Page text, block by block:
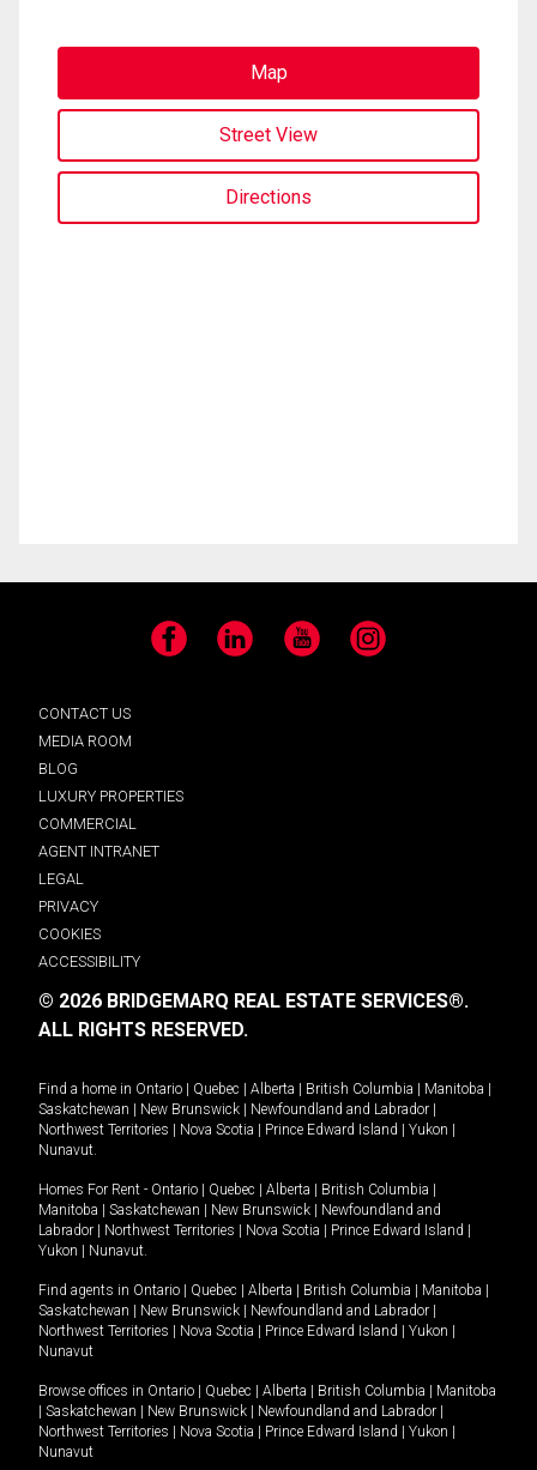
Map
Street View
Directions
Facebook LinkedIn YouTube Instagram
CONTACT US
MEDIA ROOM
BLOG
LUXURY PROPERTIES
COMMERCIAL
AGENT INTRANET
LEGAL
PRIVACY
COOKIES
ACCESSIBILITY
© 2026 BRIDGEMARQ REAL ESTATE SERVICES®.
ALL RIGHTS RESERVED.
Find a home in Ontario Quebec Alberta British Columbia Manitoba
Saskatchewan
New Brunswick Newfoundland and Labrador
Northwest Territories
Nova Scotia Prince Edward Island Yukon
Nunavut.
Homes For Rent - Ontario Quebec Alberta British Columbia
Manitoba
Saskatchewan New Brunswick
Newfoundland and
Labrador
Northwest Territories Nova Scotia Prince Edward Island
Yukon
Nunavut.
Find agents in Ontario Quebec Alberta British Columbia Manitoba
Saskatchewan
New Brunswick Newfoundland and Labrador
Northwest Territories
Nova Scotia Prince Edward Island Yukon
Nunavut
Browse offices in Ontario Quebec Alberta British Columbia
Manitoba
Saskatchewan New Brunswick Newfoundland and Labrador
Northwest Territories
Nova Scotia Prince Edward Island Yukon
Nunavut